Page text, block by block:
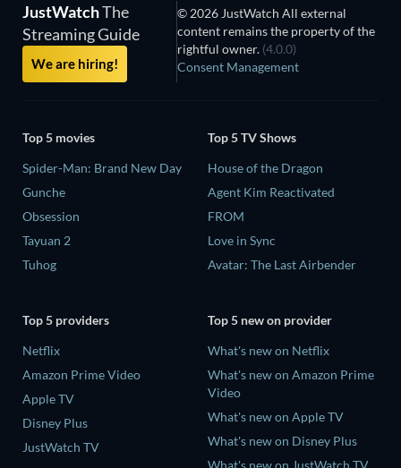
JustWatchThe
Streaming Guide
We are hiring!
© 2026 JustWatch All external
content remains the property of the
rightful owner. (4.0.0)
Consent Management
Top 5 movies
Spider-Man: Brand New Day
Gunche
Obsession
Tayuan 2
Tuhog
Top 5 TV Shows
House of the Dragon
Agent Kim Reactivated
FROM
Love in Sync
Avatar: The Last Airbender
Top 5 providers
Netflix
Amazon Prime Video
Apple TV
Disney Plus
JustWatch TV
Top 5 new on provider
What's new on Netflix
What's new on Amazon Prime
Video
What's new on Apple TV
What's new on Disney Plus
What's new on JustWatch TV